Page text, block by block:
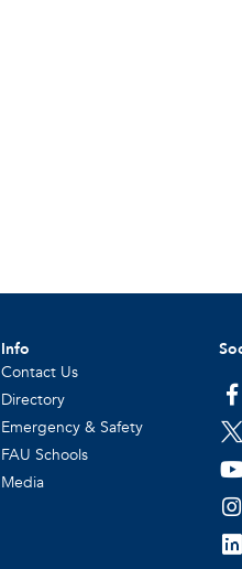
Info
Contact Us
Directory
Emergency & Safety
FAU Schools
Media